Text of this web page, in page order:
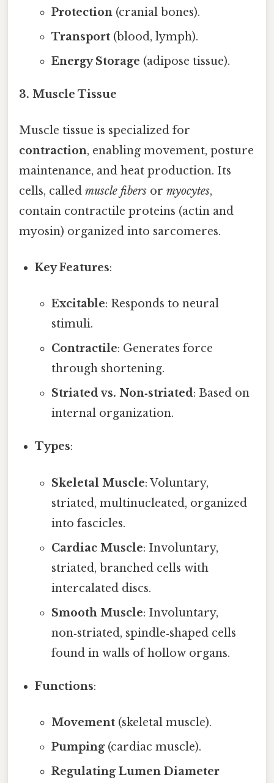
Protection(cranial bones).
Transport(blood, lymph).
Energy Storage (adipose tissue).
3. Muscle Tissue
Muscle tissue is specialized for
contraction, enabling movement, posture
maintenance, and heat production. Its
cells, called muscle fibers or myocytes,
contain contractile proteins (actin and
myosin) organized into sarcomeres.
Key Features:
Excitable: Responds to neural
stimuli.
Contractile: Generates force
through shortening.
Striated vs. Non‑striated: Based on
internal organization.
Types:
Skeletal Muscle: Voluntary,
striated, multinucleated, organized
into fascicles.
Cardiac Muscle: Involuntary,
striated, branched cells with
intercalated discs.
Smooth Muscle: Involuntary,
non‑striated, spindle‑shaped cells
found in walls of hollow organs.
Functions:
Movement(skeletal muscle).
Pumping(cardiac muscle).
Regulating Lumen Diameter